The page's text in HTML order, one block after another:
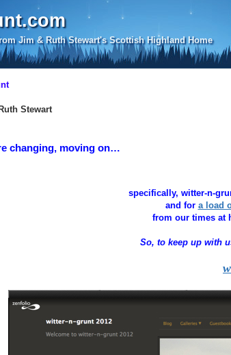
Jim & Ruth Stewart's Scottish Highland Home
Stewart
changing, moving on…
specifically, witter-n-
and for a load
from our times at
So, to keep up with